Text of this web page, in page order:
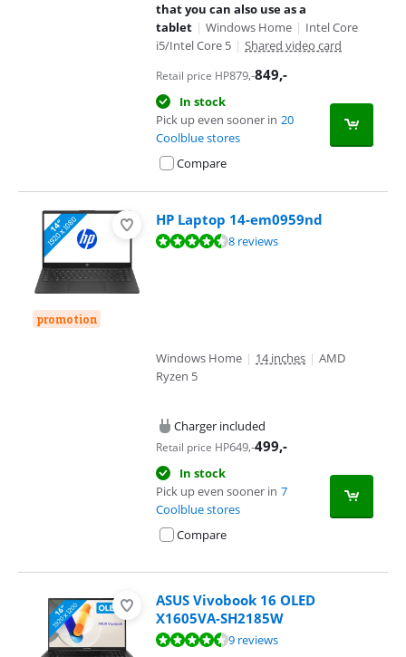
that you can also use as a
tablet | Windows Home | Intel Core
i5/Intel Core 5 | Shared video card
Retail price HP879,-849,-
In stock
Pick up even sooner in 20
Coolblue stores
Compare
promotion
HP Laptop 14-em0959nd
Review is 9,0 out of 10, based on 8 reviews.8 reviews
Windows Home | 14 inches | AMD
Ryzen 5
Charger included
Retail price HP649,-499,-
In stock
Pick up even sooner in 7
Coolblue stores
Compare
ASUS Vivobook 16 OLED
X1605VA-SH2185W
Review is 8,9 out of 10, based on 9 reviews.9 reviews